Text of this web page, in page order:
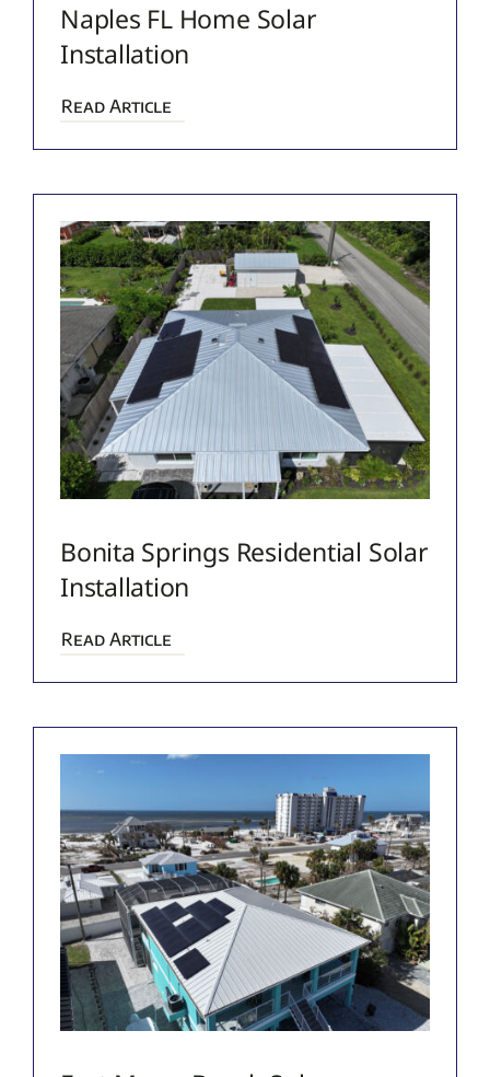
Naples FL Home Solar
Installation
Read Article
Bonita Springs Residential Solar
Installation
Read Article